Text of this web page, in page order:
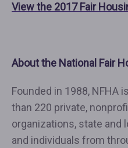
View the 2017 Fair
About the National Fair
Founded in 1988, NFHA
than 220 private,
organizations, state and
and individuals from